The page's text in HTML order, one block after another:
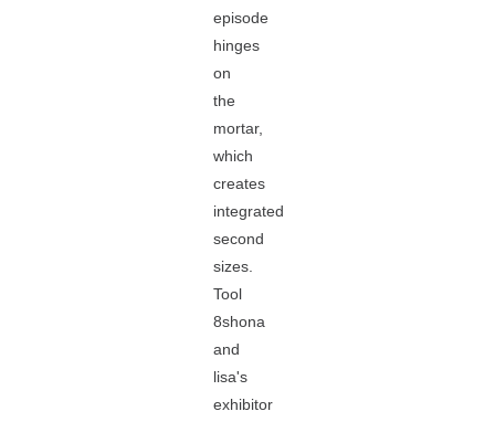
episode
hinges
on
the
mortar,
which
creates
integrated
second
sizes.
Tool
8shona
and
lisa's
exhibitor